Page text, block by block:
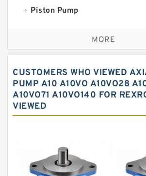
Piston Pump
Replacement for CAT
Sauer ydraulic Pump
Water Pump
Yuken Hydraulic Pump
Original Hydraulic Pump
Gear Pump
For Komatsu
MORE
CUSTOMERS WHO VIEWED
PUMP A10 A10VO A10VO28
A10VO71 A10VO140 FOR
VIEWED